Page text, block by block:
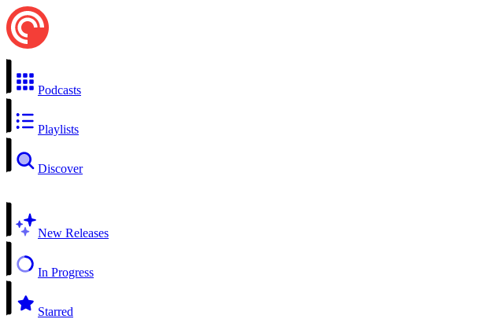
Podcasts
Playlists
Discover
New Releases
In Progress
Starred